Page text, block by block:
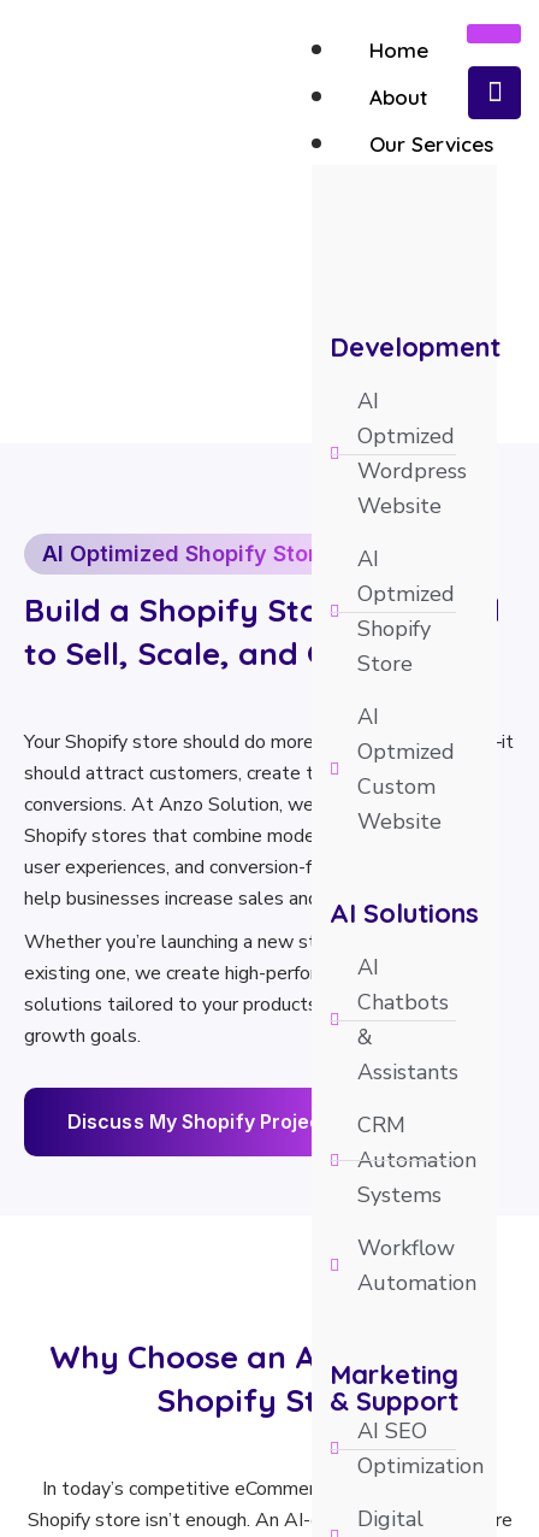
Home
About
Our Services
Development
AI
Optmized
Wordpress
Website
AI
Optmized
Shopify
Store
AI
Optmized
Custom
Website
AI Solutions
AI
Chatbots
&
Assistants
CRM
Automation
Systems
Workflow
Automation
Marketing
& Support
AI SEO
Optimization
Digital
AI Optimized Shopify Store
Build a Shopify Store Designed
to Sell, Scale, and Grow
Your Shopify store should do more than just look good—it
should attract customers, create trust, and maximize
conversions. At Anzo Solution, we build AI-optimized
Shopify stores that combine modern design, intelligent
user experiences, and conversion-focused strategies to
help businesses increase sales and scale faster.
Whether you’re launching a new store or upgrading an
existing one, we create high-performance Shopify
solutions tailored to your products, customers, and
growth goals.
Discuss My Shopify Projec
Why Choose an AI Optimized
Shopify Store?
In today’s competitive eCommerce market, a standard
Shopify store isn’t enough. An AI-optimized Shopify store